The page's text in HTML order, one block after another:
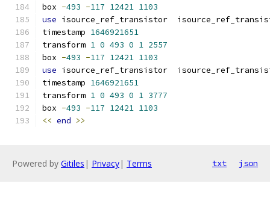
box -493 -117 12421 1103
use isource_ref_transistor
timestamp 1646921651
transform 1 0 493 0 1 2557
box -493 -117 12421 1103
use isource_ref_transistor
timestamp 1646921651
transform 1 0 493 0 1 3777
box -493 -117 12421 1103
<< end >>
Powered by Gitiles | Privacy| Terms txt json